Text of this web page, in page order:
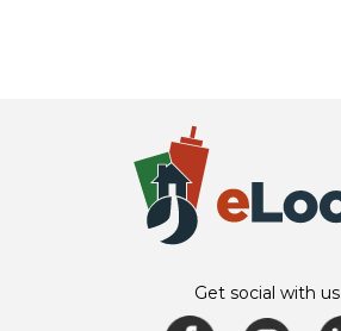
Get social with us